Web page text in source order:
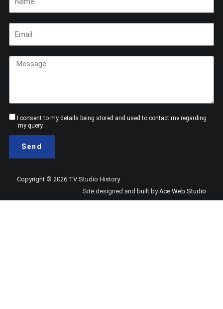
Email
Message
Consent
I consent to my details being stored and used to contact me regarding
my query.
Send
Copyright © 2026 TV Studio History
Site designed and built byAce Web Studio